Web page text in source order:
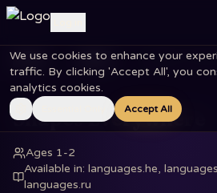
We use cookies to enhance your
traffic. By clicking 'Accept All', you
analytics cookies.
Accept All
Home Books Shapes
Shapes Everywhere
Ages 1-2
Available in:languages.he,
languages.ru